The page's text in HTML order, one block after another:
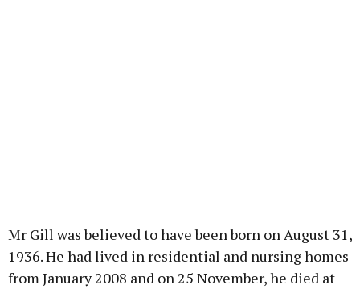
Mr Gill was believed to have been born on August 31,
1936. He had lived in residential and nursing homes
from January 2008 and on 25 November, he died at